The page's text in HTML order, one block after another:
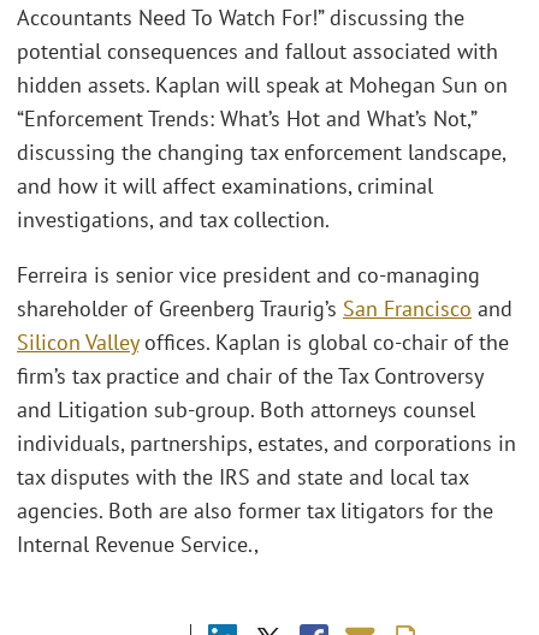
Accountants Need To Watch For!” discussing the
potential consequences and fallout associated with
hidden assets. Kaplan will speak at Mohegan Sun on
“Enforcement Trends: What’s Hot and What’s Not,”
discussing the changing tax enforcement landscape,
and how it will affect examinations, criminal
investigations, and tax collection.
Ferreira is senior vice president and co-managing
shareholder of Greenberg Traurig’s San Francisco and
Silicon Valleyoffices. Kaplan is global co-chair of the
firm’s tax practice and chair of the Tax Controversy
and Litigation sub-group. Both attorneys counsel
individuals, partnerships, estates, and corporations in
tax disputes with the IRS and state and local tax
agencies. Both are also former tax litigators for the
Internal Revenue Service.,